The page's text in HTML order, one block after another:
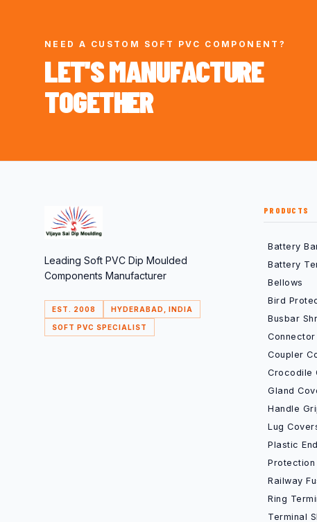
NEED A CUSTOM SOFT PVC COMPONENT?
LET'S MANUFACTURE
TOGETHER
Leading Soft PVC Dip Moulded
Components Manufacturer
EST. 2008 HYDERABAD, INDIA
SOFT PVC SPECIALIST
PRODUCTS
Battery
Battery
Bellows
Bird
Busbar
Coupler
Crocodile
Gland
Handle
Lug
Plastic
Protection
Railway
Ring
Terminal